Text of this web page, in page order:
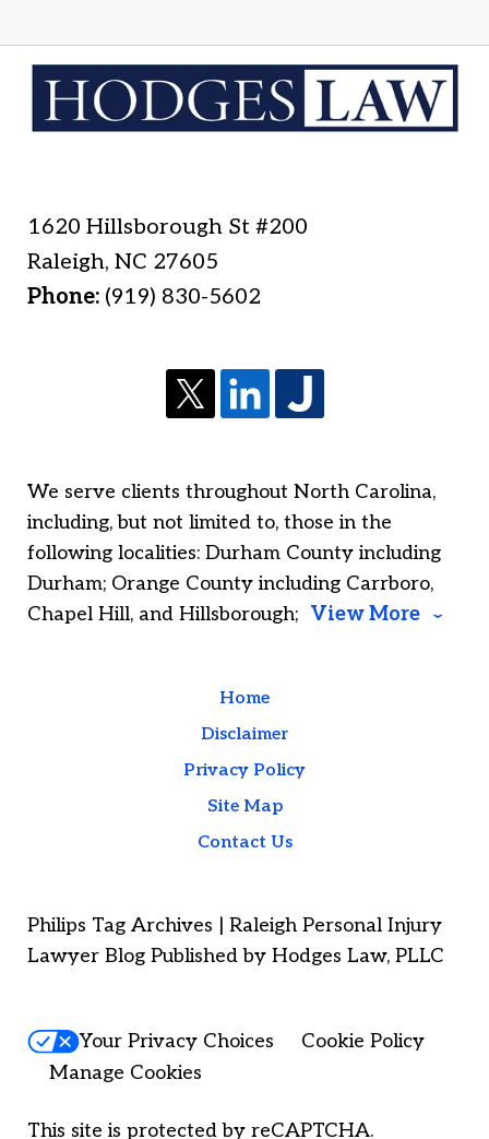
1620 Hillsborough St #200
Raleigh,NC 27605
Phone: (919) 830-5602
We serve clients throughout North Carolina,
including, but not limited to, those in the
following localities: Durham County including
Durham; Orange County including Carrboro,
Chapel Hill, and Hillsborough; View More
Home
Disclaimer
Privacy Policy
Site Map
Contact Us
Philips Tag Archives | Raleigh Personal Injury
Lawyer Blog Published by Hodges Law, PLLC
Your Privacy Choices
Cookie Policy
Manage Cookies
This site is protected by reCAPTCHA.